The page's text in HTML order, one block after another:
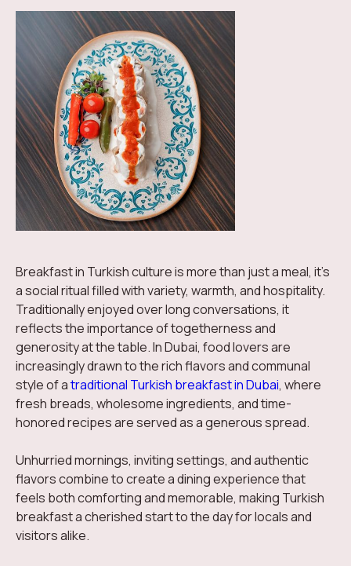
Breakfast in Turkish culture is more than just a meal, it’s
a social ritual filled with variety, warmth, and hospitality.
Traditionally enjoyed over long conversations, it
reflects the importance of togetherness and
generosity at the table. In Dubai, food lovers are
increasingly drawn to the rich flavors and communal
style of atraditional Turkish breakfast in Dubai, where
fresh breads, wholesome ingredients, and time-
honored recipes are served as a generous spread.
Unhurried mornings, inviting settings, and authentic
flavors combine to create a dining experience that
feels both comforting and memorable, making Turkish
breakfast a cherished start to the day for locals and
visitors alike.